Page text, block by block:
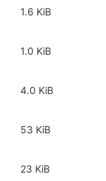
1.6 KiB
1.0 KiB
4.0 KiB
53 KiB
23 KiB